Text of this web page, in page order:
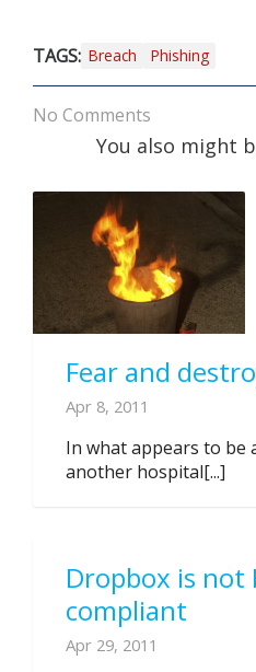
TAGS: Breach Phishing
No Comments
You also might
Fear and
Apr 8, 2011
In what appears to be
another hospital[...]
Dropbox is not
compliant
Apr 29, 2011